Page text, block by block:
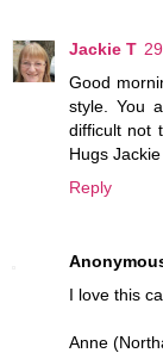
Jackie T
Good
style. You
difficult not
Hugs Jackie
Reply
I love this
Anne